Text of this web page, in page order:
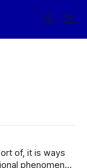
of, it is ways
phenomenon